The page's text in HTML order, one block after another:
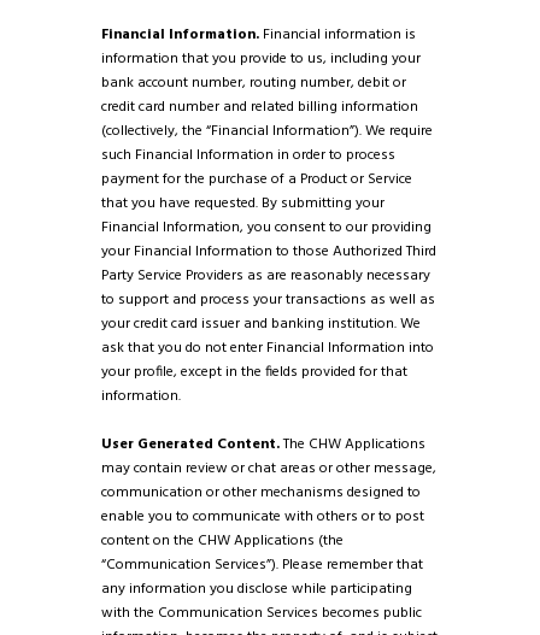
Financial Information. Financial information is
information that you provide to us, including your
bank account number, routing number, debit or
credit card number and related billing information
(collectively, the “Financial Information”). We require
such Financial Information in order to process
payment for the purchase of a Product or Service
that you have requested. By submitting your
Financial Information, you consent to our providing
your Financial Information to those Authorized Third
Party Service Providers as are reasonably necessary
to support and process your transactions as well as
your credit card issuer and banking institution. We
ask that you do not enter Financial Information into
your profile, except in the fields provided for that
information.
User Generated Content.The CHW Applications
may contain review or chat areas or other message,
communication or other mechanisms designed to
enable you to communicate with others or to post
content on the CHW Applications (the
“Communication Services”). Please remember that
any information you disclose while participating
with the Communication Services becomes public